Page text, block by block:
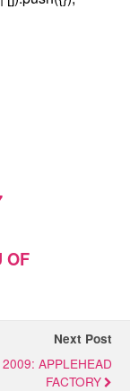
OF
Next Post
APPLEHEAD
FACTORY